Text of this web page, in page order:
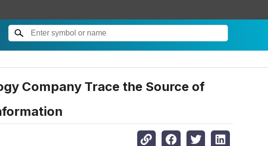
Company Trace the Source of